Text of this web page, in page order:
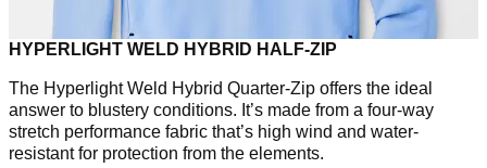
HYPERLIGHT WELD HYBRID HALF-ZIP
The Hyperlight Weld Hybrid Quarter-Zip offers the ideal
answer to blustery conditions. It’s made from a four-way
stretch performance fabric that’s high wind and water-
resistant for protection from the elements.